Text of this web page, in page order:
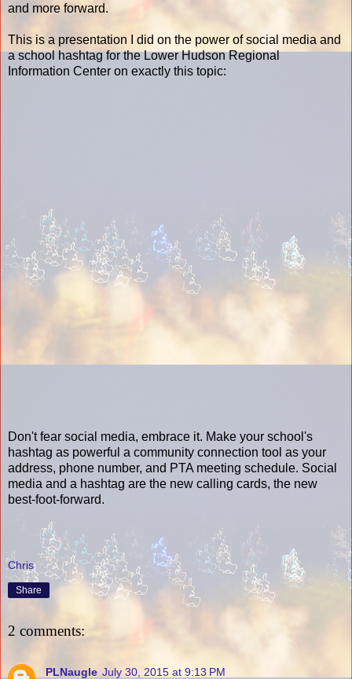
and more forward.
This is a presentation I did on the power of social media and
a school hashtag for the Lower Hudson Regional
Information Center on exactly this topic:
Don't fear social media, embrace it. Make your school's
hashtag as powerful a community connection tool as your
address, phone number, and PTA meeting schedule. Social
media and a hashtag are the new calling cards, the new
best-foot-forward.
Chris
Share
2 comments:
PLNaugle July 30, 2015 at 9:13 PM